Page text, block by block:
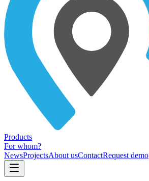
Products
For whom?
NewsProjectsAbout usContactRequest demo